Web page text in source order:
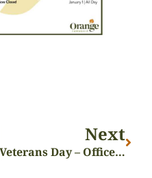
Next
Veterans Day – Offices Closed